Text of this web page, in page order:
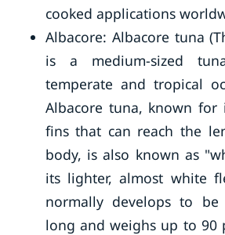
cooked applications
Albacore: Albacore tuna
is a medium-sized
temperate and tropical
Albacore tuna, known for
fins that can reach the
body, is also known as
its lighter, almost white
normally develops to
long and weighs up to 90